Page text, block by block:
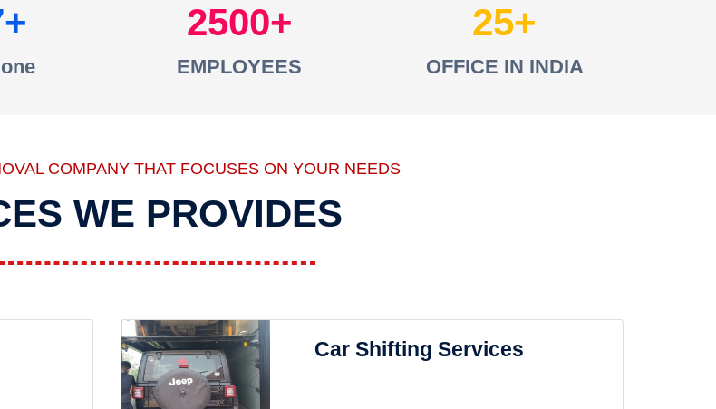
2500
EMPLOYEES
25
OFFICE IN INDIA
COMPANY THAT FOCUSES ON YOUR NEEDS
WE PROVIDES
Car Shifting Services